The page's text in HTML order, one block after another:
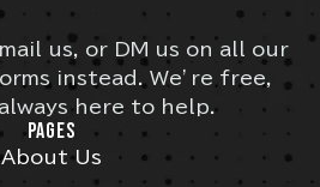
us, or DM us on all our
instead. We’re free,
here to help.
PAGES
About Us